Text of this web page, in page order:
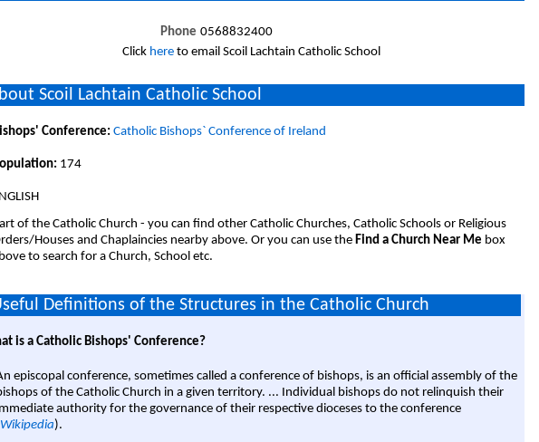
Phone 0568832400
Click hereto email Scoil Lachtain Catholic School
Scoil Lachtain Catholic School
Conference: Catholic Bishops` Conference of Ireland
174
of the Catholic Church - you can find other Catholic Churches, Catholic Schools or Religious
Houses and Chaplaincies nearby above. Or you can use the Find a Church Near Me box
to search for a Church, School etc.
Definitions of the Structures in the Catholic Church
is a Catholic Bishops' Conference?
episcopal conference, sometimes called a conference of bishops, is an official assembly of the
of the Catholic Church in a given territory. ... Individual bishops do not relinquish their
authority for the governance of their respective dioceses to the conference
Wikipedia).